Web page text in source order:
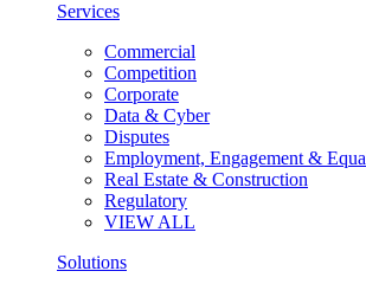
Services
Commercial
Competition
Corporate
Data & Cyber
Disputes
Employment, Engagement &
Real Estate & Construction
Regulatory
VIEW ALL
Solutions